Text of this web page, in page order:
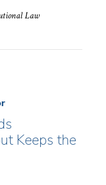
Law
Keeps the